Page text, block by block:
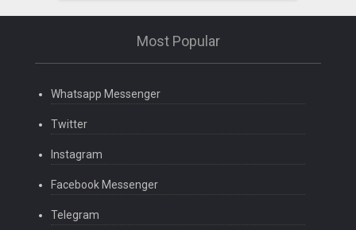
Most Popular
Whatsapp Messenger
Twitter
Instagram
Facebook Messenger
Telegram